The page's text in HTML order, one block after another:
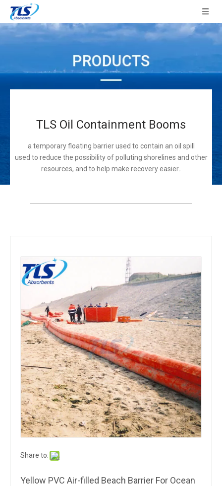
TLS Oil Containment Booms
a temporary floating barrier used to contain an oil spill
used to reduce the possibility of polluting shorelines and other
resources, and to help make recovery easier.
Share to:
Yellow PVC Air-filled Beach Barrier For Ocean